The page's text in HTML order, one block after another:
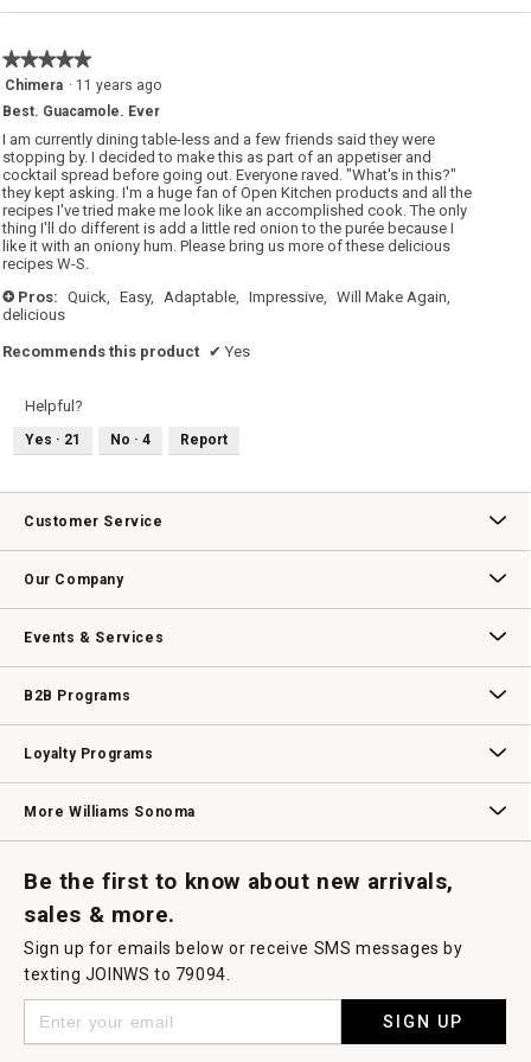
★★★★★
★★★★★
5
of
5
stars.
Chimera · 11 years ago
Best. Guacamole. Ever
I am currently dining table-less and a few friends said they were
stopping by. I decided to make this as part of an appetiser and
cocktail spread before going out. Everyone raved. "What's in this?"
they kept asking. I'm a huge fan of Open Kitchen products and all the
recipes I've tried make me look like an accomplished cook. The only
thing I'll do different is add a little red onion to the purée because I
like it with an oniony hum. Please bring us more of these delicious
recipes W-S.
+ Pros: Quick, Easy, Adaptable, Impressive,
Will Make Again,
delicious
Recommends this product ✔ Yes
Helpful?
Yes · 21 No · 4 Report
Customer Service
Our Company
Events & Services
B2B Programs
Loyalty Programs
More Williams Sonoma
Be the first to know about new arrivals,
sales & more.
Sign up for emails below or receive SMS messages by
texting JOINWS to 79094.
SIGN UP